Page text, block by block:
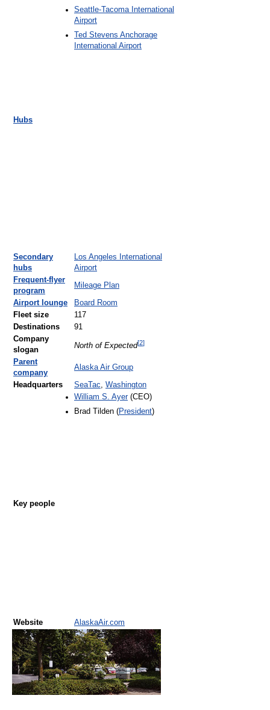
Hubs
Seattle-Tacoma International
Airport
Ted Stevens Anchorage
International Airport
Secondary
hubs
Los Angeles International
Airport
Frequent-flyer
program
Mileage Plan
Airport lounge
Board Room
Fleet size
117
Destinations
91
Company
slogan
North of Expected[2]
Parent
company
Alaska Air Group
Headquarters SeaTac, Washington
Key people
William S. Ayer(CEO)
Brad Tilden (President)
Website AlaskaAir.com